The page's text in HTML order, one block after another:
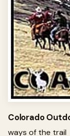
Colorado
ways of the trail